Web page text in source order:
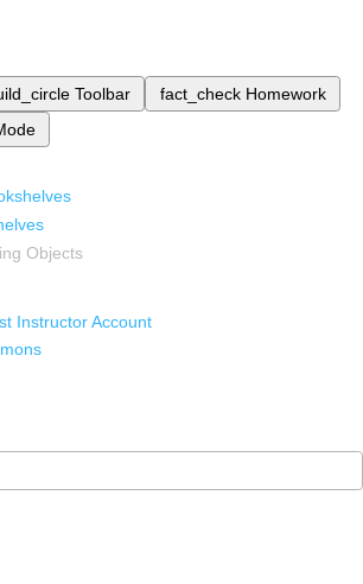
Toolbar fact_check Homework
Objects
Instructor Account